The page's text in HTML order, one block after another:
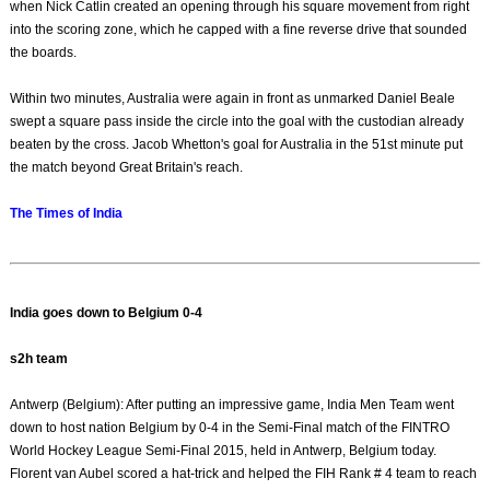
when Nick Catlin created an opening through his square movement from right
into the scoring zone, which he capped with a fine reverse drive that sounded
the boards.
Within two minutes, Australia were again in front as unmarked Daniel Beale
swept a square pass inside the circle into the goal with the custodian already
beaten by the cross. Jacob Whetton's goal for Australia in the 51st minute put
the match beyond Great Britain's reach.
The Times of India
India goes down to Belgium 0-4
s2h team
Antwerp (Belgium): After putting an impressive game, India Men Team went
down to host nation Belgium by 0-4 in the Semi-Final match of the FINTRO
World Hockey League Semi-Final 2015, held in Antwerp, Belgium today.
Florent van Aubel scored a hat-trick and helped the FIH Rank # 4 team to reach